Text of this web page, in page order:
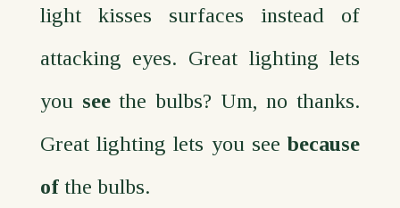
light kisses surfaces instead of
attacking eyes. Great lighting lets
you seethe bulbs? Um, no thanks.
Great lighting lets you seebecause
ofthe bulbs.